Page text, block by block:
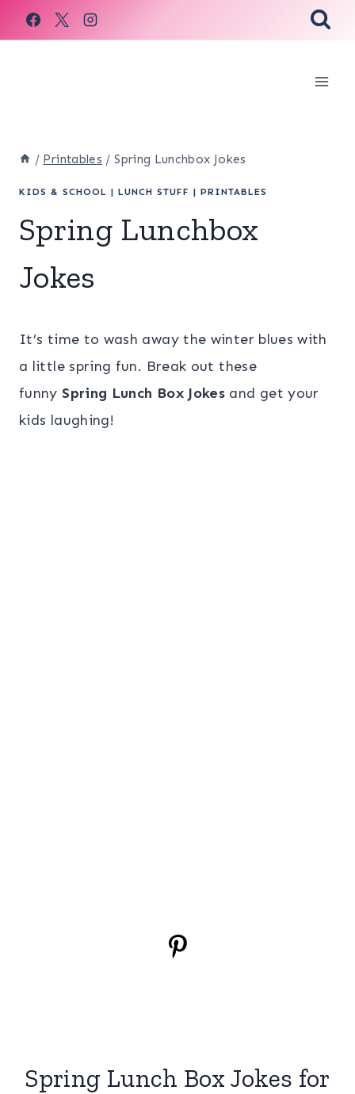
Skip
to
/ Printables / Spring Lunchbox Jokes
KIDS & SCHOOL | LUNCH STUFF | PRINTABLES
Spring Lunchbox
Jokes
It’s time to wash away the winter blues with
a little spring fun. Break out these
funny Spring Lunch Box Jokes and get your
kids laughing!
Spring Lunch Box Jokes for